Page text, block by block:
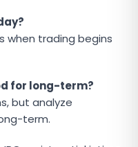
when trading begins
for long-term?
but analyze
term.